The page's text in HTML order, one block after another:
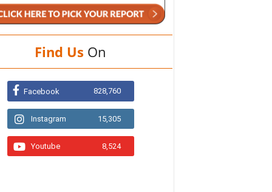
Find Us On
Facebook 828,760
Instagram 15,305
Youtube 8,524